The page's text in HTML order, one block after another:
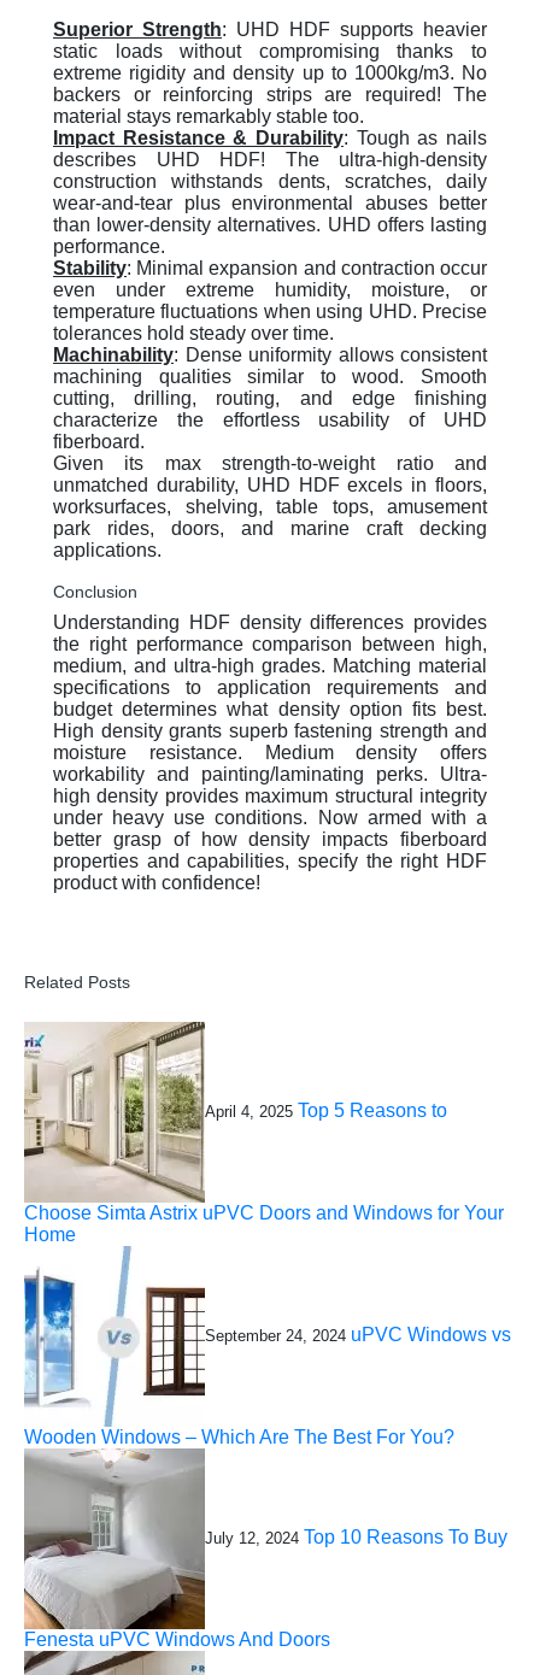
Superior Strength: UHD HDF supports heavier
static loads without compromising thanks to
extreme rigidity and density up to 1000kg/m3. No
backers or reinforcing strips are required! The
material stays remarkably stable too.
Impact Resistance & Durability: Tough as nails
describes UHD HDF! The ultra-high-density
construction withstands dents, scratches, daily
wear-and-tear plus environmental abuses better
than lower-density alternatives. UHD offers lasting
performance.
Stability: Minimal expansion and contraction occur
even under extreme humidity, moisture, or
temperature fluctuations when using UHD. Precise
tolerances hold steady over time.
Machinability: Dense uniformity allows consistent
machining qualities similar to wood. Smooth
cutting, drilling, routing, and edge finishing
characterize the effortless usability of UHD
fiberboard.
Given its max strength-to-weight ratio and
unmatched durability, UHD HDF excels in floors,
worksurfaces, shelving, table tops, amusement
park rides, doors, and marine craft decking
applications.
Conclusion
Understanding HDF density differences provides
the right performance comparison between high,
medium, and ultra-high grades. Matching material
specifications to application requirements and
budget determines what density option fits best.
High density grants superb fastening strength and
moisture resistance. Medium density offers
workability and painting/laminating perks. Ultra-
high density provides maximum structural integrity
under heavy use conditions. Now armed with a
better grasp of how density impacts fiberboard
properties and capabilities, specify the right HDF
product with confidence!
Related Posts
April 4, 2025 Top 5 Reasons to
Choose Simta Astrix uPVC Doors and Windows for Your
Home
September 24, 2024 uPVC Windows vs
Wooden Windows – Which Are The Best For You?
July 12, 2024 Top 10 Reasons To Buy
Fenesta uPVC Windows And Doors